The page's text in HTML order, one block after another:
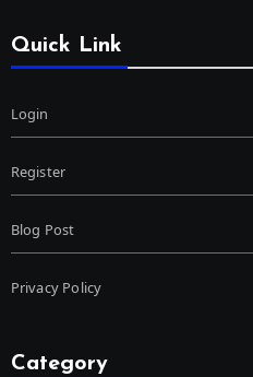
Quick Link
Login
Register
Blog Post
Privacy Policy
Category